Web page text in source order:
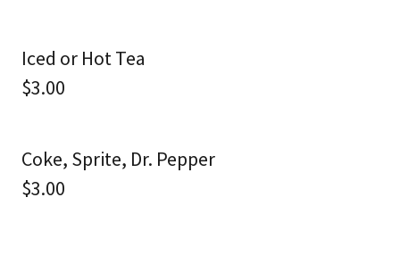
Iced or Hot Tea
$3.00
Coke, Sprite, Dr. Pepper
$3.00